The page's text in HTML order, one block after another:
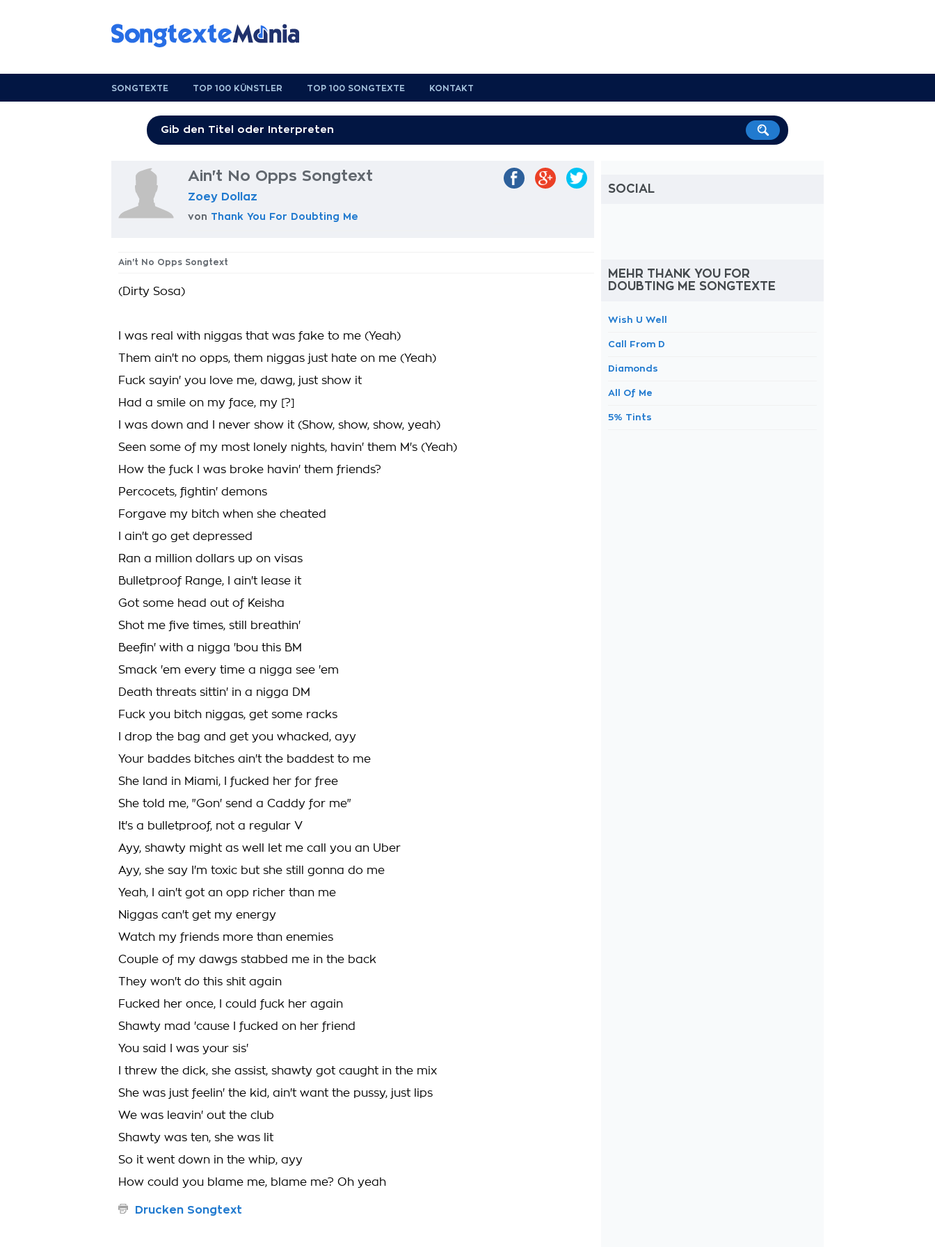
SONGTEXTE TOP 100 KÜNSTLER TOP 100 SONGTEXTE KONTAKT
Ain't No Opps Songtext
Zoey Dollaz
von Thank You For Doubting Me
Ain't No Opps Songtext
(Dirty Sosa)
I was real with niggas that was fake to me (Yeah)
Them ain't no opps, them niggas just hate on me (Yeah)
Fuck sayin' you love me, dawg, just show it
Had a smile on my face, my [?]
I was down and I never show it (Show, show, show, yeah)
Seen some of my most lonely nights, havin' them M's (Yeah)
How the fuck I was broke havin' them friends?
Percocets, fightin' demons
Forgave my bitch when she cheated
I ain't go get depressed
Ran a million dollars up on visas
Bulletproof Range, I ain't lease it
Got some head out of Keisha
Shot me five times, still breathin'
Beefin' with a nigga 'bou this BM
Smack 'em every time a nigga see 'em
Death threats sittin' in a nigga DM
Fuck you bitch niggas, get some racks
I drop the bag and get you whacked, ayy
Your baddes bitches ain't the baddest to me
She land in Miami, I fucked her for free
She told me, "Gon' send a Caddy for me"
It's a bulletproof, not a regular V
Ayy, shawty might as well let me call you an Uber
Ayy, she say I'm toxic but she still gonna do me
Yeah, I ain't got an opp richer than me
Niggas can't get my energy
Watch my friends more than enemies
Couple of my dawgs stabbed me in the back
They won't do this shit again
Fucked her once, I could fuck her again
Shawty mad 'cause I fucked on her friend
You said I was your sis'
I threw the dick, she assist, shawty got caught in the mix
She was just feelin' the kid, ain't want the pussy, just lips
We was leavin' out the club
Shawty was ten, she was lit
So it went down in the whip, ayy
How could you blame me, blame me? Oh yeah
Drucken Songtext
SOCIAL
MEHR THANK YOU FOR
DOUBTING ME SONGTEXTE
Wish U Well
Call From D
Diamonds
All Of Me
5% Tints